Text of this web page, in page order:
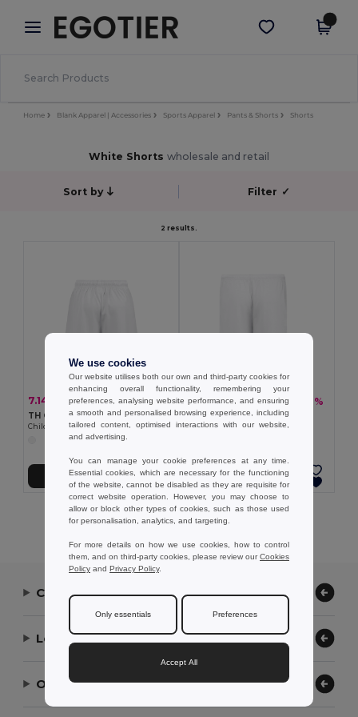
× Egotier App
Better prices on app!
Get the app
Home Blank Apparel | Accessories Sports Apparel Pants & Shorts Shorts
White Shorts wholesale and retail
Sort by Filter ✓
2 results.
7.14 € 8.60 € -17%
TH Clothes 30297
Children's sports shorts
Add to Cart
10.80 €14.57 € -26%
TH Clothes 30299
Adult sports shorts
Add to Cart
Showing All Products.
Contact Us
Let Us Help
Our Company
We use cookies
Our website utilises both our own and third-party cookies for
enhancing overall functionality, remembering your
preferences, analysing website performance, and ensuring
a smooth and personalised browsing experience, including
tailored content, optimised interactions with our website,
and advertising.
You can manage your cookie preferences at any time.
Essential cookies, which are necessary for the functioning
of the website, cannot be disabled as they are requisite for
correct website operation. However, you may choose to
allow or block other types of cookies, such as those used
for personalisation, analytics, and targeting.
For more details on how we use cookies, how to control
them, and on third-party cookies, please review ourCookies
Policy and Privacy Policy.
Only essentials Preferences
Accept All